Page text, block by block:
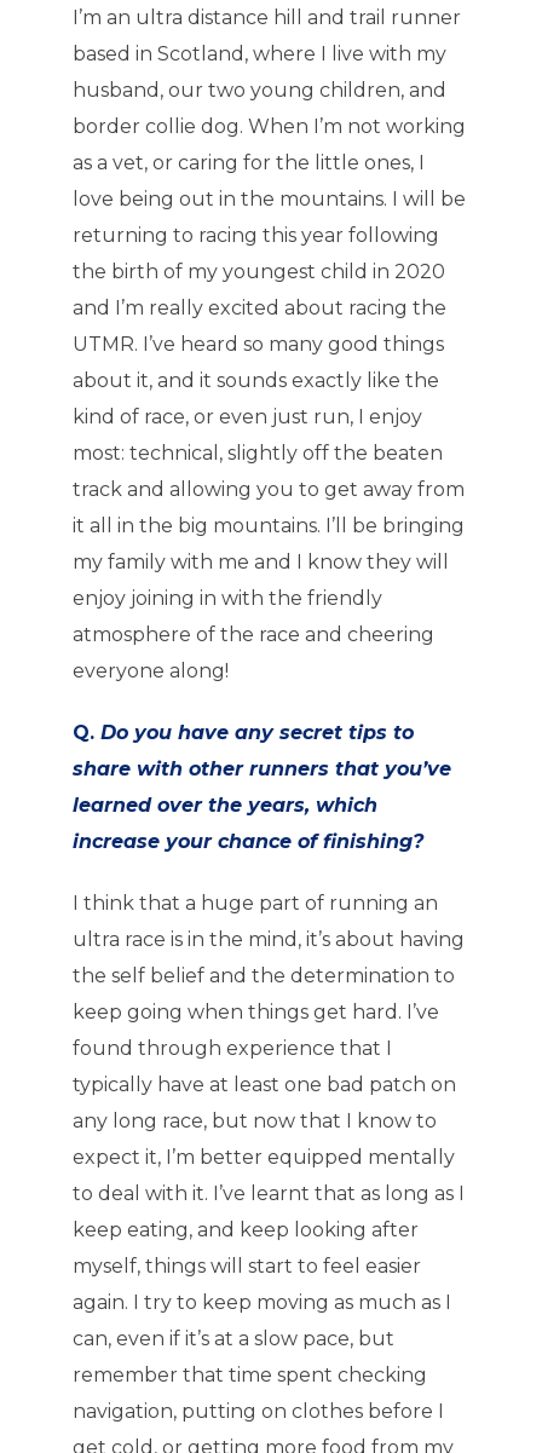
I’m an ultra distance hill and trail runner
based in Scotland, where I live with my
husband, our two young children, and
border collie dog. When I’m not working
as a vet, or caring for the little ones, I
love being out in the mountains. I will be
returning to racing this year following
the birth of my youngest child in 2020
and I’m really excited about racing the
UTMR. I’ve heard so many good things
about it, and it sounds exactly like the
kind of race, or even just run, I enjoy
most: technical, slightly off the beaten
track and allowing you to get away from
it all in the big mountains. I’ll be bringing
my family with me and I know they will
enjoy joining in with the friendly
atmosphere of the race and cheering
everyone along!
Q. Do you have any secret tips to
share with other runners that you’ve
learned over the years, which
increase your chance of finishing?
I think that a huge part of running an
ultra race is in the mind, it’s about having
the self belief and the determination to
keep going when things get hard. I’ve
found through experience that I
typically have at least one bad patch on
any long race, but now that I know to
expect it, I’m better equipped mentally
to deal with it. I’ve learnt that as long as I
keep eating, and keep looking after
myself, things will start to feel easier
again. I try to keep moving as much as I
can, even if it’s at a slow pace, but
remember that time spent checking
navigation, putting on clothes before I
get cold, or getting more food from my